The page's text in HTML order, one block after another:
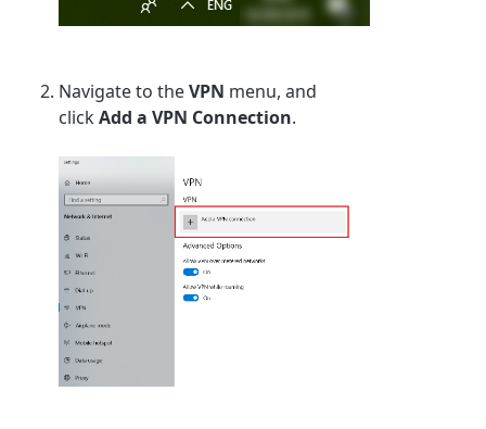
Navigate to theVPN menu, and
clickAdd a VPN Connection.